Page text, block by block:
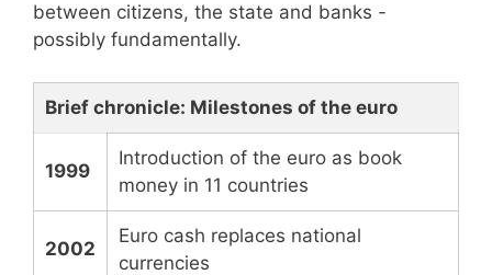
between citizens, the state and banks -
possibly fundamentally.
Brief chronicle: Milestones of the euro
1999
Introduction of the euro as book
money in 11 countries
2002
Euro cash replaces national
currencies